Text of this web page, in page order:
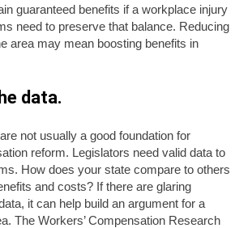
guaranteed benefits if a workplace injury
need to preserve that balance. Reducing
area may mean boosting benefits in
data.
not usually a good foundation for
reform. Legislators need valid data to
How does your state compare to others
and costs? If there are glaring
it can help build an argument for a
The Workers’ Compensation Research